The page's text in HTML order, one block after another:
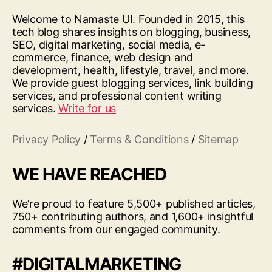
Welcome to Namaste UI. Founded in 2015, this
tech blog shares insights on blogging, business,
SEO, digital marketing, social media, e-
commerce, finance, web design and
development, health, lifestyle, travel, and more.
We provide guest blogging services, link building
services, and professional content writing
services.Write for us
Privacy Policy / Terms & Conditions/ Sitemap
WE HAVE REACHED
We’re proud to feature 5,500+ published articles,
750+ contributing authors, and 1,600+ insightful
comments from our engaged community.
#DIGITALMARKETING